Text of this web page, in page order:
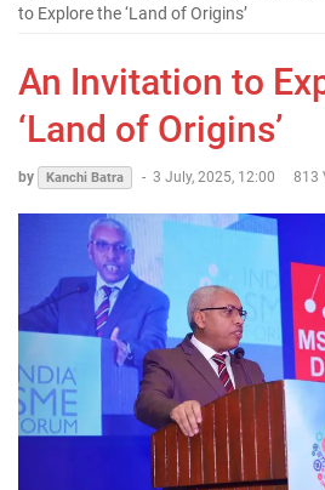
to Explore the ‘Land of Origins’
An Invitation to
‘Land of Origins’
by Kanchi Batra - 3 July, 2025, 12:00 813